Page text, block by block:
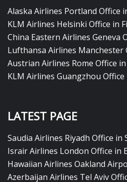
Alaska Airlines Portland Office
KLM Airlines Helsinki Office in
China Eastern Airlines Geneva
Lufthansa Airlines Manchester
Austrian Airlines Rome Office
KLM Airlines Guangzhou Office
LATEST PAGE
Saudia Airlines Riyadh Office in
Israir Airlines London Office in
Hawaiian Airlines Oakland
Azerbaijan Airlines Tel Aviv